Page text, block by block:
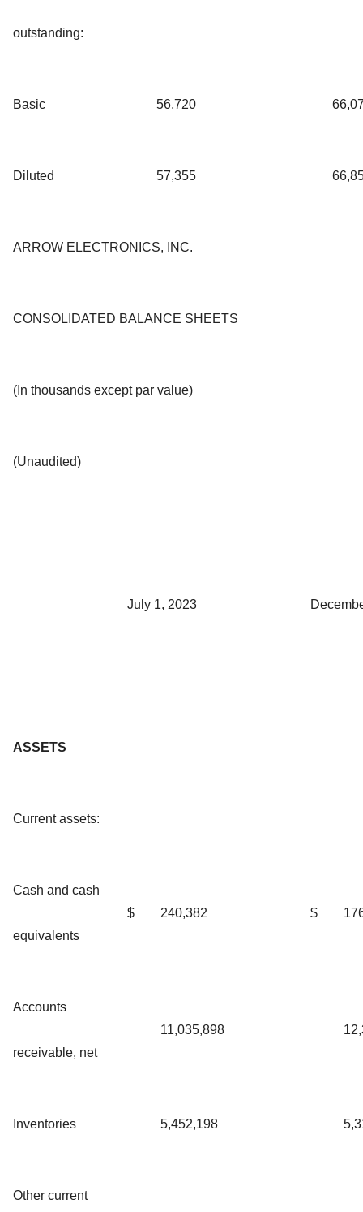
outstanding:
Basic 56,720
Diluted 57,355
ARROW ELECTRONICS, INC.
CONSOLIDATED BALANCE SHEETS
(In thousands except par value)
(Unaudited)
July 1, 2023
ASSETS
Current assets:
Cash and cash
equivalents
$ 240,382 $
Accounts
receivable, net
11,035,898
Inventories 5,452,198
Other current